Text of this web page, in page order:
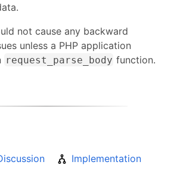
not cause any backward
unless a PHP application
request_parse_body function.
Implementation